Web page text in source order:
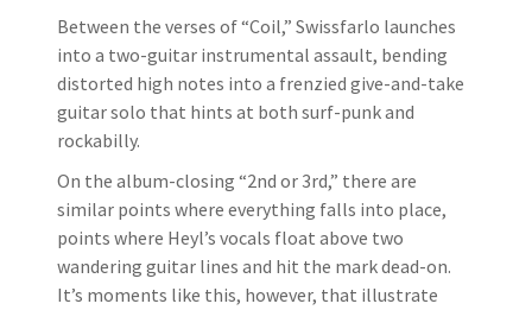
Between the verses of “Coil,” Swissfarlo launches
into a two-guitar instrumental assault, bending
distorted high notes into a frenzied give-and-take
guitar solo that hints at both surf-punk and
rockabilly.
On the album-closing “2nd or 3rd,” there are
similar points where everything falls into place,
points where Heyl’s vocals float above two
wandering guitar lines and hit the mark dead-on.
It’s moments like this, however, that illustrate